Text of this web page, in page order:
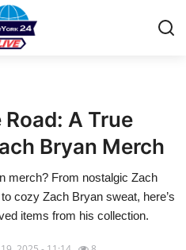
A True
Bryan Merch
merch? From nostalgic Zach
cozy Zach Bryan sweat, here’s
items from his collection.